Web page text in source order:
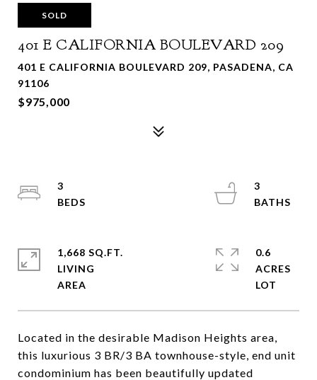
SOLD
401 E CALIFORNIA BOULEVARD 209
401 E CALIFORNIA BOULEVARD 209, PASADENA, CA
91106
$975,000
Located in the desirable Madison Heights area,
this luxurious 3 BR/3 BA townhouse-style, end unit
condominium has been beautifully updated
3
3
1,668 SQ.FT.
LIVING
0.6
ACRES